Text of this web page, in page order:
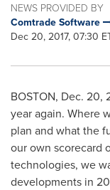
NEWS PROVIDED BY
Comtrade Software
Dec 20, 2017, 07:30
BOSTON, Dec. 20,
year again. Where
plan and what the
our own scorecard
technologies, we
developments in